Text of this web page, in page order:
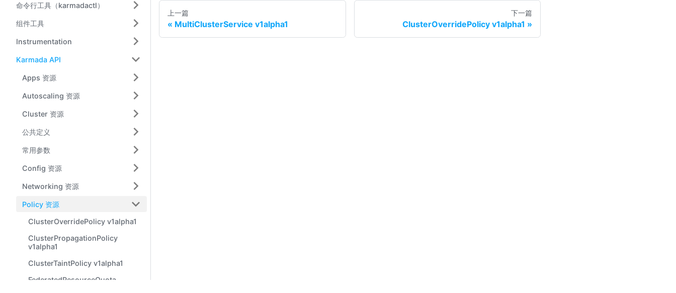
命令行工具（karmadactl）
组件工具
Instrumentation
Karmada API
Apps 资源
Autoscaling 资源
Cluster 资源
公共定义
常用参数
Config 资源
Networking 资源
Policy 资源
ClusterOverridePolicy v1alpha1
ClusterPropagationPolicy
v1alpha1
ClusterTaintPolicy v1alpha1
FederatedResourceQuota
上一篇
MultiClusterService v1alpha1
下一篇
ClusterOverridePolicy v1alpha1